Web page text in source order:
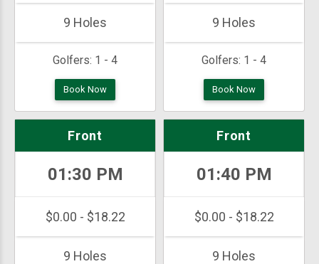
Golfers: 1 - 4
9 Holes
Book Now
Golfers: 1 - 4
9 Holes
Book Now
Front
01:30 PM
$0.00 - $18.22
9 Holes
Front
01:40 PM
$0.00 - $18.22
9 Holes